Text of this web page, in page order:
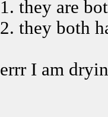
1. they are
2. they both
errr I am